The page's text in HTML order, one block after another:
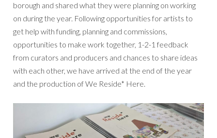
borough and shared what they were planning on working
on during the year. Following opportunities for artists to
get help with funding, planning and commissions,
opportunities to make work together, 1-2-1 feedback
from curators and producers and chances to share ideas
with each other, we have arrived at the end of the year
and the production of We Reside* Here.